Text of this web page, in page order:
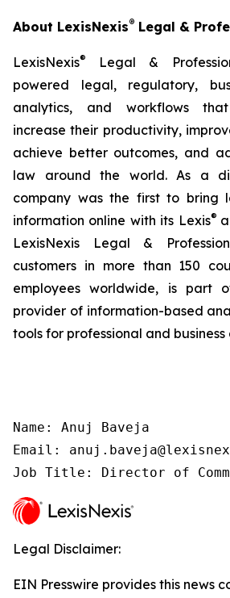
About LexisNexis® Legal &
LexisNexis®
Legal &
powered legal, regulatory,
analytics, and workflows
increase their productivity,
achieve better outcomes, and
law around the world. As a
company was the first to bring
information online with its Lexis®
LexisNexis Legal &
customers in more than 150
employees worldwide, is part
provider of information-based
tools for professional and business
Name: Anuj Baveja
Email:
Job Title: Director of
Legal Disclaimer:
EIN Presswire provides this news